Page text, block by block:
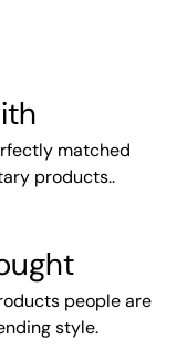
matched
products..
people are
style.